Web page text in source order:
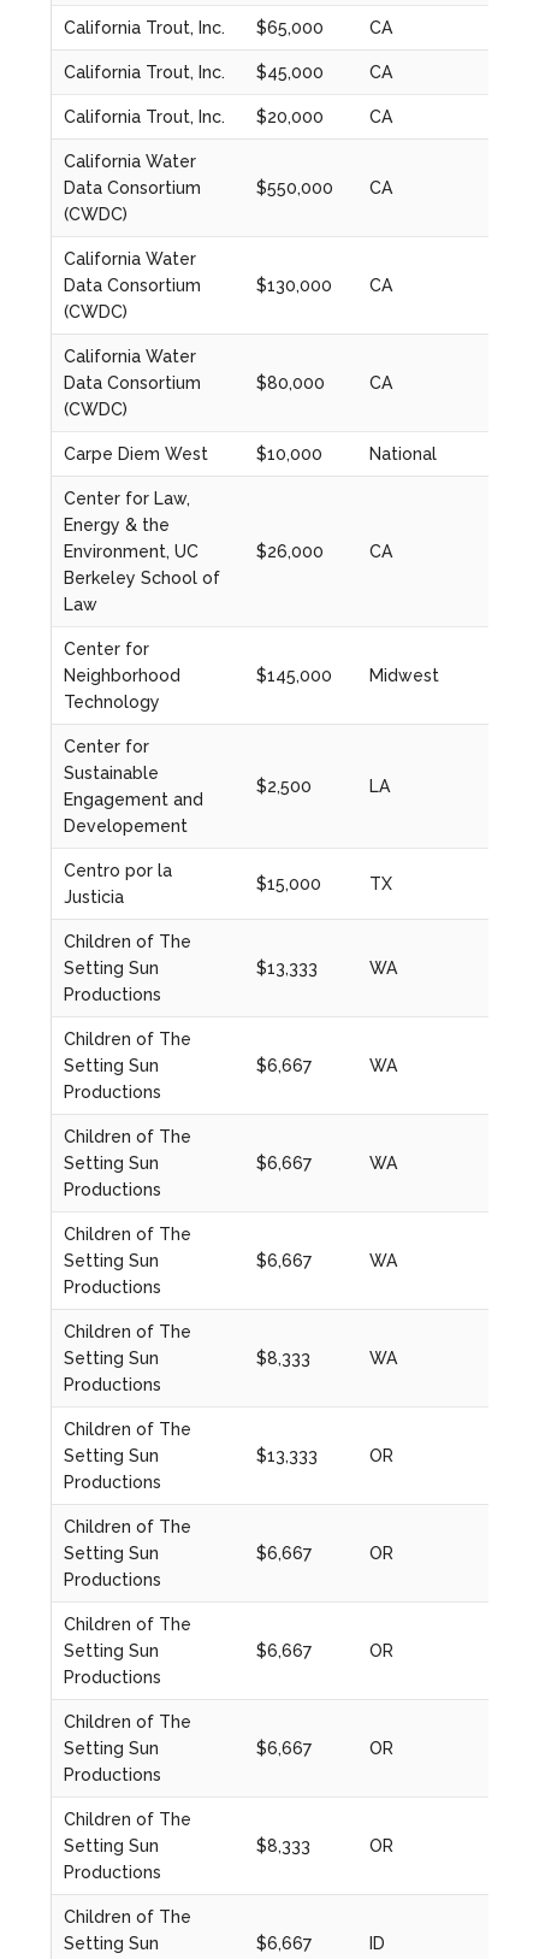
California Trout, Inc. $65,000 CA
California Trout, Inc. $45,000 CA
California Trout, Inc. $20,000 CA
California Water
Data Consortium
(CWDC)
$550,000 CA
California Water
Data Consortium
(CWDC)
$130,000 CA
California Water
Data Consortium
(CWDC)
$80,000 CA
Carpe Diem West $10,000 National
Center for Law,
Energy & the
Environment, UC
Berkeley School of
Law
$26,000 CA
Center for
Neighborhood
Technology
$145,000 Midwest
Center for
Sustainable
Engagement and
Developement
$2,500 LA
Centro por la
Justicia
$15,000 TX
Children of The
Setting Sun
Productions
$13,333 WA
Children of The
Setting Sun
Productions
$6,667 WA
Children of The
Setting Sun
Productions
$6,667 WA
Children of The
Setting Sun
Productions
$6,667 WA
Children of The
Setting Sun
Productions
$8,333 WA
Children of The
Setting Sun
Productions
$13,333 OR
Children of The
Setting Sun
Productions
$6,667 OR
Children of The
Setting Sun
Productions
$6,667 OR
Children of The
Setting Sun
Productions
$6,667 OR
Children of The
Setting Sun
Productions
$8,333 OR
Children of The
Setting Sun
$6,667 ID